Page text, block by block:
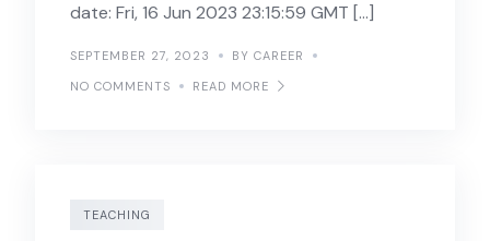
date: Fri, 16 Jun 2023 23:15:59 GMT […]
SEPTEMBER 27, 2023
BY CAREER
NO COMMENTS
READ MORE
TEACHING